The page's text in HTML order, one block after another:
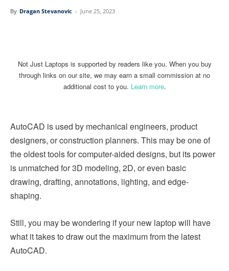
By Dragan Stevanovic - June 25, 2023
Not Just Laptops is supported by readers like you. When you buy
through links on our site, we may earn a small commission at no
additional cost to you. Learn more.
AutoCAD is used by mechanical engineers, product
designers, or construction planners. This may be one of
the oldest tools for computer-aided designs, but its power
is unmatched for 3D modeling, 2D, or even basic
drawing, drafting, annotations, lighting, and edge-
shaping.
Still, you may be wondering if your new laptop will have
what it takes to draw out the maximum from the latest
AutoCAD.